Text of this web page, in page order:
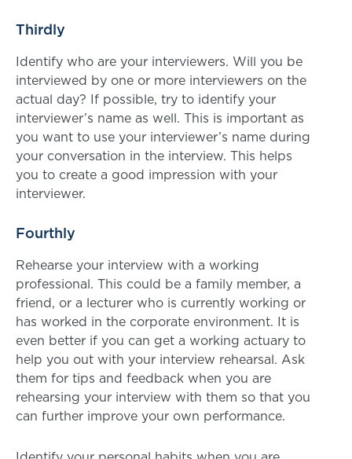
Thirdly
Identify who are your interviewers. Will you be
interviewed by one or more interviewers on the
actual day? If possible, try to identify your
interviewer’s name as well. This is important as
you want to use your interviewer’s name during
your conversation in the interview. This helps
you to create a good impression with your
interviewer.
Fourthly
Rehearse your interview with a working
professional. This could be a family member, a
friend, or a lecturer who is currently working or
has worked in the corporate environment. It is
even better if you can get a working actuary to
help you out with your interview rehearsal. Ask
them for tips and feedback when you are
rehearsing your interview with them so that you
can further improve your own performance.